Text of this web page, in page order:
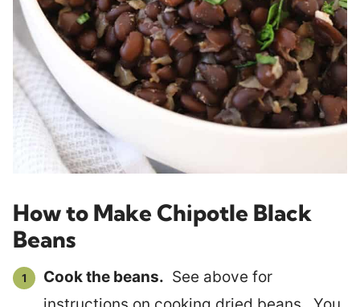
How to Make Chipotle Black
Beans
Cook the beans. See above for